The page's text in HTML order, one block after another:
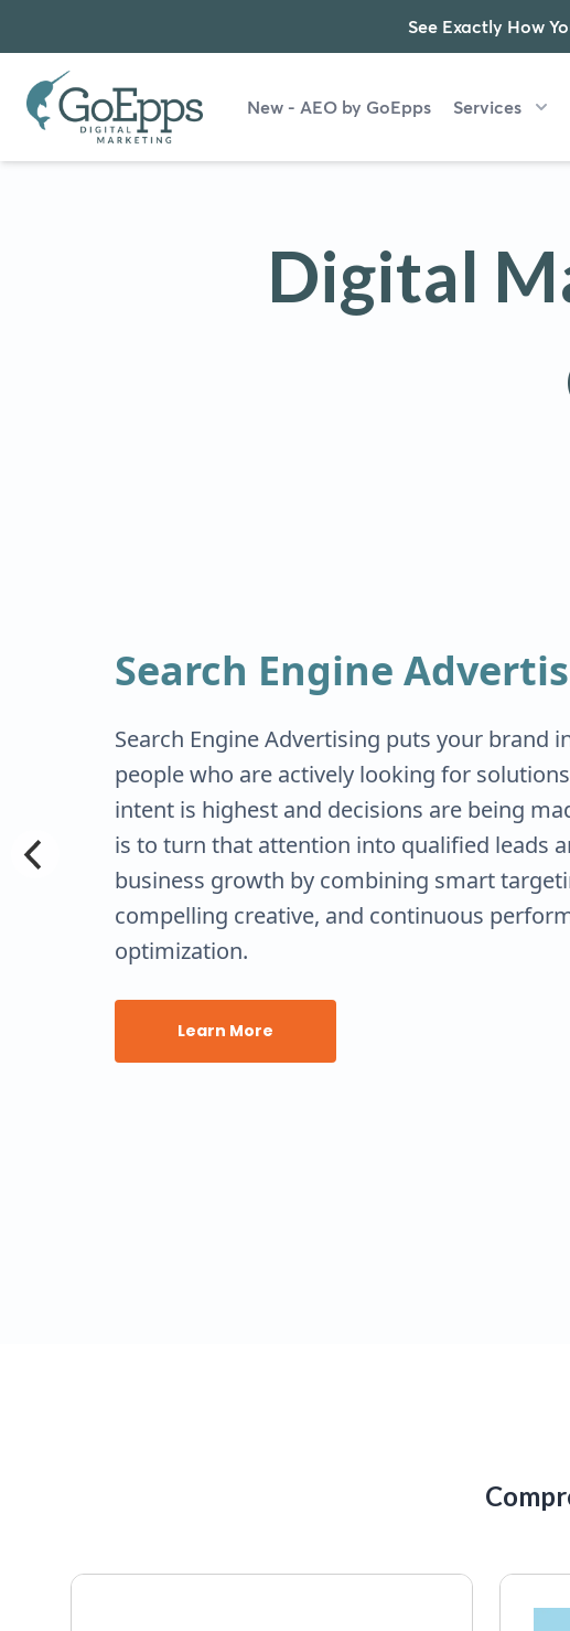
See Exactly How
New - AEO by GoEpps Services
Digital
Search Engine
Search Engine Advertising puts your brand
people who are actively looking for
intent is highest and decisions are being
is to turn that attention into qualified leads
business growth by combining smart
compelling creative, and continuous
optimization.
Learn More